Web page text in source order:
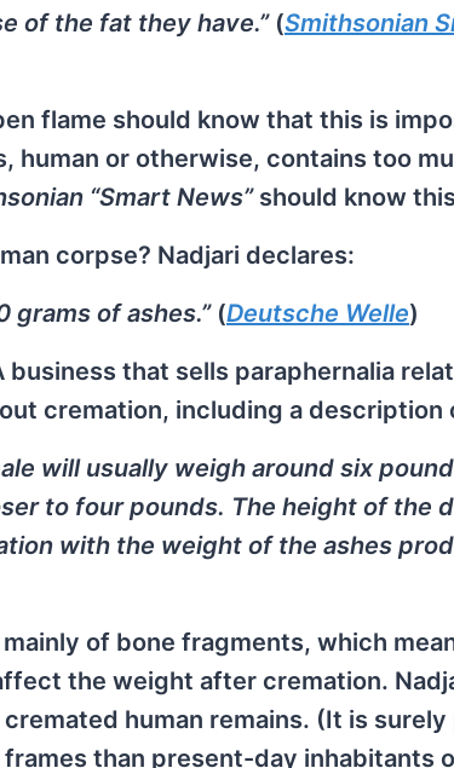
of the fat they have.” (Smithsonian
flame should know that this is
human or otherwise, contains too
“Smart News” should know
corpse? Nadjari declares:
grams of ashes.” (Deutsche Welle)
business that sells paraphernalia
cremation, including a description
will usually weigh around six
to four pounds. The height of the
with the weight of the ashes
of bone fragments, which
the weight after cremation.
human remains. (It is
than present-day inhabitants